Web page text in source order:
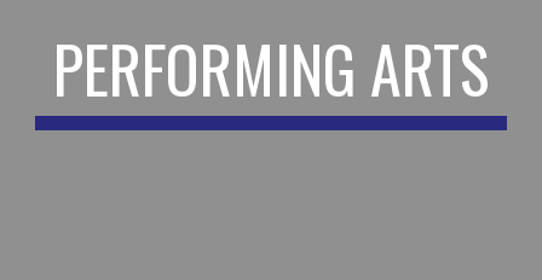
PERFORMING ARTS